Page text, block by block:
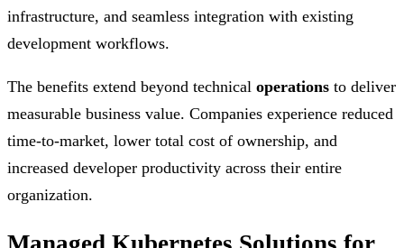
infrastructure, and seamless integration with existing
development workflows.
The benefits extend beyond technical operations to deliver
measurable business value. Companies experience reduced
time-to-market, lower total cost of ownership, and
increased developer productivity across their entire
organization.